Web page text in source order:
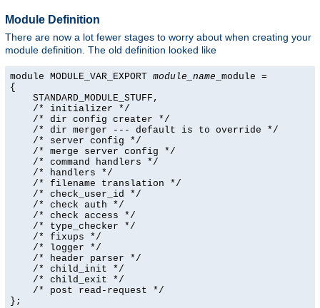
Module Definition
There are now a lot fewer stages to worry about when creating your
module definition. The old definition looked like
module MODULE_VAR_EXPORT module_name _module =
{
    STANDARD_MODULE_STUFF,
    /* initializer */
    /* dir config creater */
    /* dir merger --- default is to override */
    /* server config */
    /* merge server config */
    /* command handlers */
    /* handlers */
    /* filename translation */
    /* check_user_id */
    /* check auth */
    /* check access */
    /* type_checker */
    /* fixups */
    /* logger */
    /* header parser */
    /* child_init */
    /* child_exit */
    /* post read-request */
};